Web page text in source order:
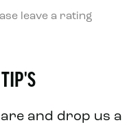
leave a rating
and drop us a